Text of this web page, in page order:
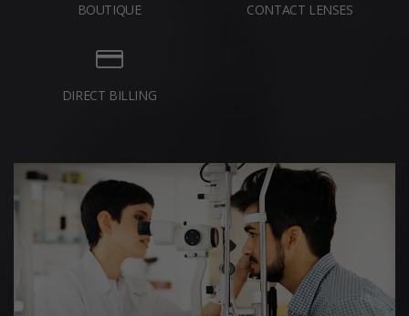
BOUTIQUE CONTACT LENSES
DIRECT BILLING